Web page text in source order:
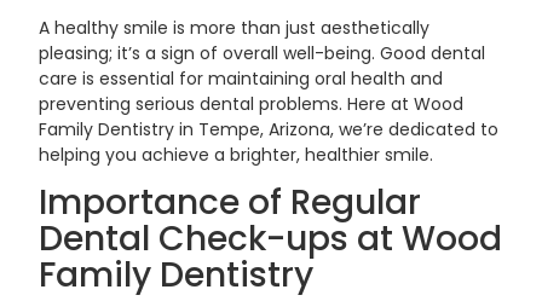
A healthy smile is more than just aesthetically
pleasing; it’s a sign of overall well-being. Good dental
care is essential for maintaining oral health and
preventing serious dental problems. Here at Wood
Family Dentistry in Tempe, Arizona, we’re dedicated to
helping you achieve a brighter, healthier smile.
Importance of Regular
Dental Check-ups at Wood
Family Dentistry